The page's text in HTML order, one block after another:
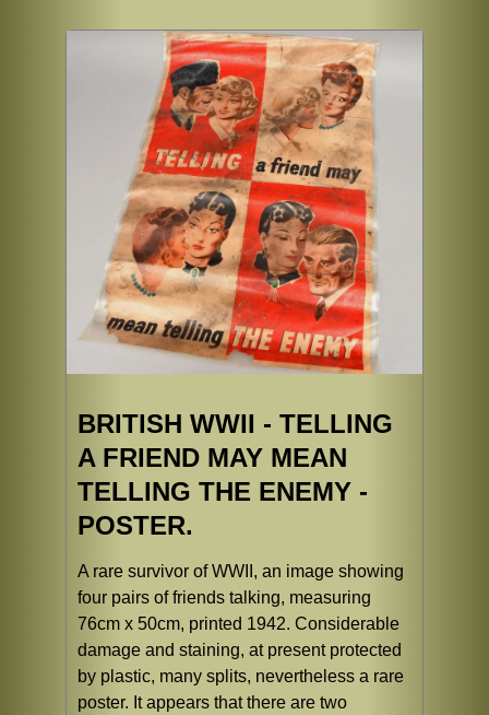
BRITISH WWII - TELLING
A FRIEND MAY MEAN
TELLING THE ENEMY -
POSTER.
A rare survivor of WWII, an image showing
four pairs of friends talking, measuring
76cm x 50cm, printed 1942. Considerable
damage and staining, at present protected
by plastic, many splits, nevertheless a rare
poster. It appears that there are two